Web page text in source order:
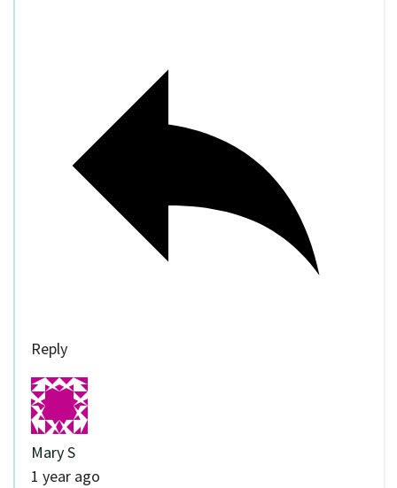
Reply
Mary S
1 year ago